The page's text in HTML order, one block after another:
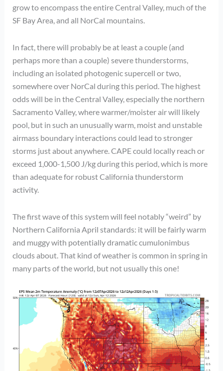
grow to encompass the entire Central Valley, much of the
SF Bay Area, and all NorCal mountains.
In fact, there will probably be at least a couple (and
perhaps more than a couple) severe thunderstorms,
including an isolated photogenic supercell or two,
somewhere over NorCal during this period. The highest
odds will be in the Central Valley, especially the northern
Sacramento Valley, where warmer/moister air will likely
pool, but in such an unusually warm, moist and unstable
airmass boundary interactions could lead to stronger
storms just about anywhere. CAPE could locally reach or
exceed 1,000-1,500 J/kg during this period, which is more
than adequate for robust California thunderstorm
activity.
The first wave of this system will feel notably “weird” by
Northern California April standards: it will be fairly warm
and muggy with potentially dramatic cumulonimbus
clouds about. That kind of weather is common in spring in
many parts of the world, but not usually this one!